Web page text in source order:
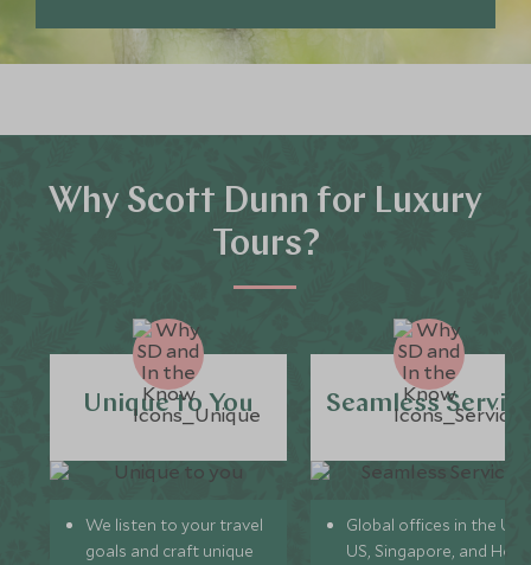
Why Scott Dunn for Luxury
Tours?
Unique to You
We listen to your travel
goals and craft unique
Seamless
Global offices in the UK,
US, Singapore, and